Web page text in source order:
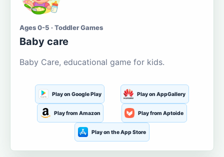
Ages 0-5 · Toddler Games
Baby care
Baby Care, educational game for kids.
Play on Google Play Play on AppGallery
Play from Amazon Play from Aptoide
Play on the App Store